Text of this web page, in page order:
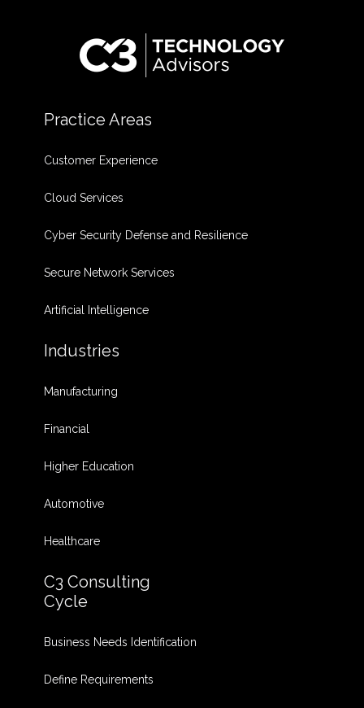
Practice Areas
Customer Experience
Cloud Services
Cyber Security Defense and Resilience
Secure Network Services
Artificial Intelligence
Industries
Manufacturing
Financial
Higher Education
Automotive
Healthcare
C3 Consulting
Cycle
Business Needs Identification
Define Requirements